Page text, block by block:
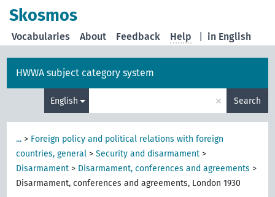
Skosmos
in English
Vocabularies About Feedback Help
HWWA subject category system
English × Search
... > Foreign policy and political relations with foreign
countries, general >Security and disarmament >
Disarmament > Disarmament, conferences and agreements >
Disarmament, conferences and agreements, London 1930